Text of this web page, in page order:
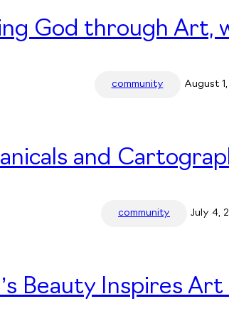
God through Art,
community August
and
community July 4,
Beauty Inspires